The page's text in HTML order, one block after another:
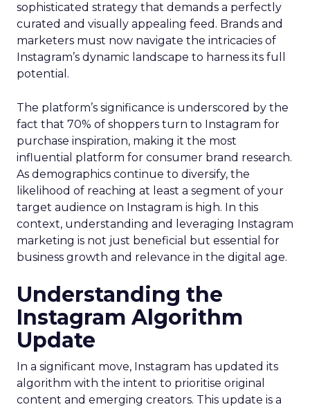
sophisticated strategy that demands a perfectly
curated and visually appealing feed. Brands and
marketers must now navigate the intricacies of
Instagram’s dynamic landscape to harness its full
potential.
The platform’s significance is underscored by the
fact that 70% of shoppers turn to Instagram for
purchase inspiration, making it the most
influential platform for consumer brand research.
As demographics continue to diversify, the
likelihood of reaching at least a segment of your
target audience on Instagram is high. In this
context, understanding and leveraging Instagram
marketing is not just beneficial but essential for
business growth and relevance in the digital age.
Understanding the
Instagram Algorithm
Update
In a significant move, Instagram has updated its
algorithm with the intent to prioritise original
content and emerging creators. This update is a